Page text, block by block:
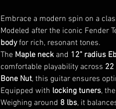
Embrace a modern spin on a
Modeled after the iconic Fender
bodyfor rich, resonant tones.
The Maple neck and 12" radius
comfortable playability across
Bone Nut, this guitar ensures
Equipped with locking tuners,
Weighing around 8 lbs, it